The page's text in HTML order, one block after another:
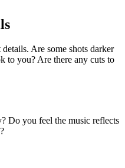
Are some shots darker
to you? Are there any cuts to
Do you feel the music reflects